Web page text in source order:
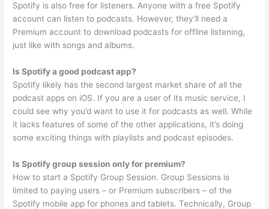
Spotify is also free for listeners. Anyone with a free Spotify
account can listen to podcasts. However, they’ll need a
Premium account to download podcasts for offline listening,
just like with songs and albums.
Is Spotify a good podcast app?
Spotify likely has the second largest market share of all the
podcast apps on iOS. If you are a user of its music service, I
could see why you’d want to use it for podcasts as well. While
it lacks features of some of the other applications, it’s doing
some exciting things with playlists and podcast episodes.
Is Spotify group session only for premium?
How to start a Spotify Group Session. Group Sessions is
limited to paying users – or Premium subscribers – of the
Spotify mobile app for phones and tablets. Technically, Group